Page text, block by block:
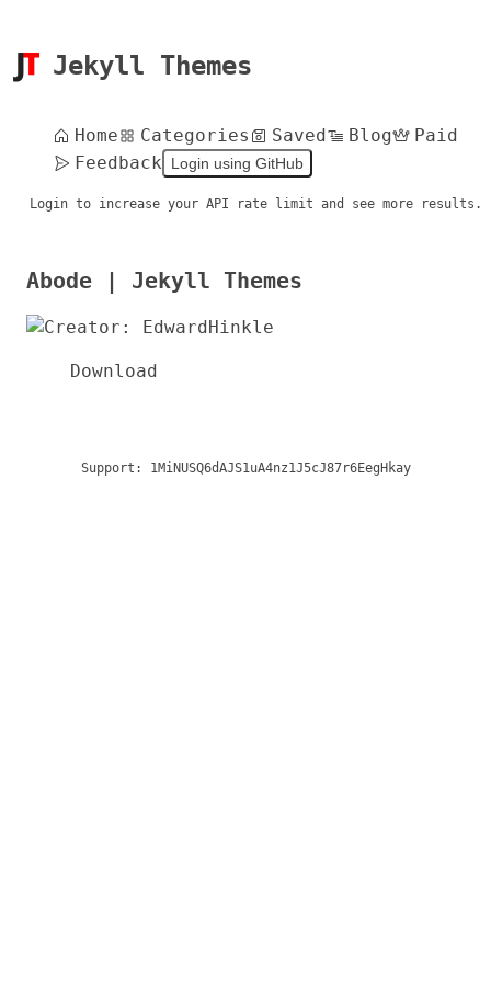
Jekyll Themes
Home Categories Saved Blog
Paid
Feedback
Login using GitHub
Login to increase your API rate limit and see more results.
Abode | Jekyll Themes
Download
Support: 1MiNUSQ6dAJS1uA4nz1J5cJ87r6EegHkay